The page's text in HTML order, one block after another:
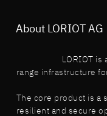
About LORIOT AG
LORIOT
range infrastructure
The core product is a
resilient and secure